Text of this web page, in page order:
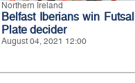
Northern Ireland
Belfast Iberians win Futsal
Plate decider
August 04, 2021 12:00